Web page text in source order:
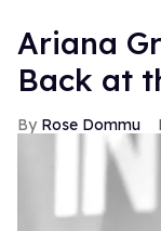
Ariana
Back at
Rose Dommu